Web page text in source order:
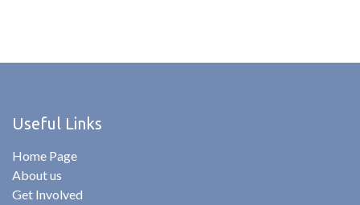
Useful Links
Home Page
About us
Get Involved